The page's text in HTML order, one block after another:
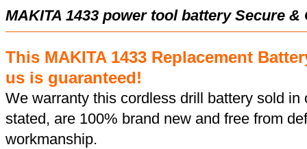
MAKITA 1433 power tool battery Secure &
This MAKITA 1433 Replacement
us is guaranteed!
We warranty this cordless drill battery sold
stated, are 100% brand new and free from
workmanship.